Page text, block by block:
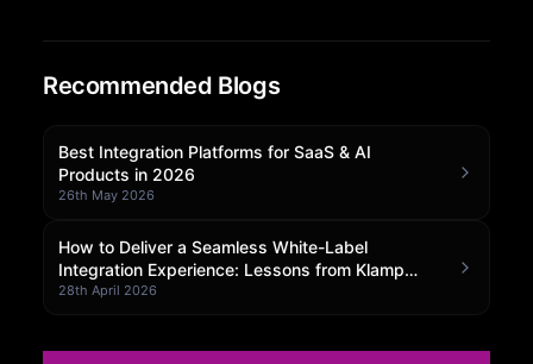
Use Cases
Community Forum
Knowledge Base
Recommended Blogs
Best Integration Platforms for SaaS & AI
Products in 2026
26th May 2026
How to Deliver a Seamless White-Label
Integration Experience: Lessons from Klamp
Embedded
28th April 2026